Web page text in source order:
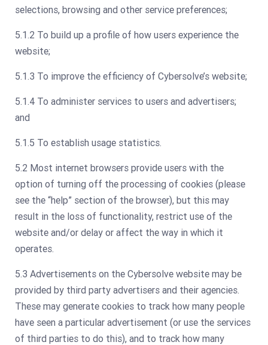
selections, browsing and other service preferences;
5.1.2 To build up a profile of how users experience the
website;
5.1.3 To improve the efficiency of Cybersolve’s website;
5.1.4 To administer services to users and advertisers;
and
5.1.5 To establish usage statistics.
5.2 Most internet browsers provide users with the
option of turning off the processing of cookies (please
see the “help” section of the browser), but this may
result in the loss of functionality, restrict use of the
website and/or delay or affect the way in which it
operates.
5.3 Advertisements on the Cybersolve website may be
provided by third party advertisers and their agencies.
These may generate cookies to track how many people
have seen a particular advertisement (or use the services
of third parties to do this), and to track how many